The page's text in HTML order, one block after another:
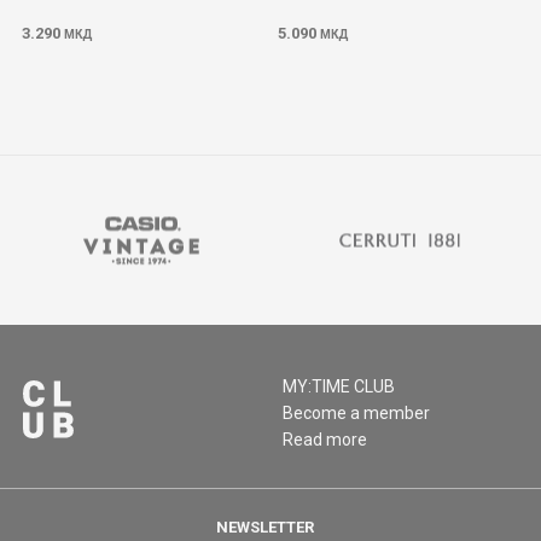
3.290 МКД 5.090 МКД
MY:TIME CLUB
Become a member
Read more
NEWSLETTER